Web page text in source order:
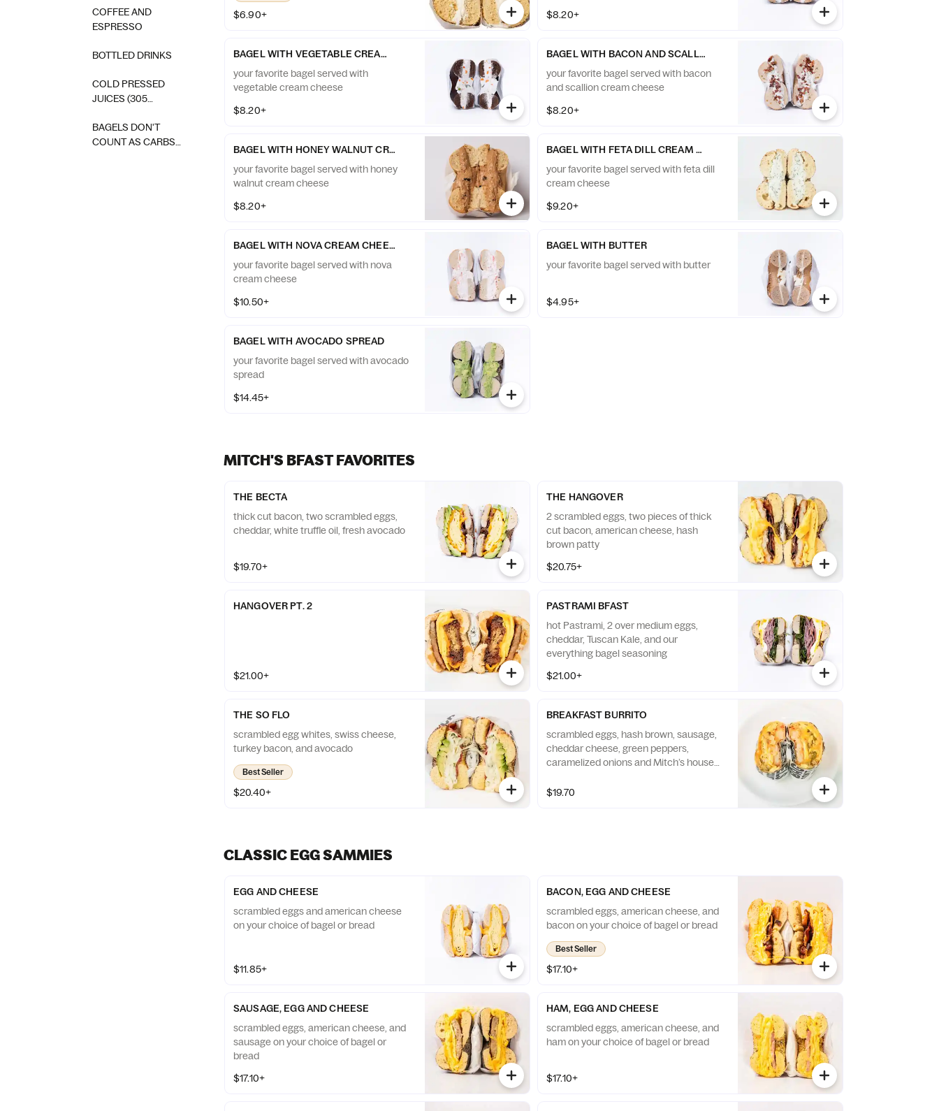
COFFEE AND
ESPRESSO
BOTTLED DRINKS
COLD PRESSED
JUICES (305
BAGELS DON'T
COUNT AS CARBS
$6.90+ $8.20+
BAGEL WITH VEGETABLE CREAM CHEESE
your favorite bagel served with
vegetable cream cheese
$8.20+
BAGEL WITH BACON AND SCALLION CREAM CHEESE
your favorite bagel served with bacon
and scallion cream cheese
$8.20+
BAGEL WITH HONEY WALNUT CREAM CHEESE
your favorite bagel served with honey
walnut cream cheese
$8.20+
BAGEL WITH FETA DILL CREAM CHEESE
your favorite bagel served with feta dill
cream cheese
$9.20+
BAGEL WITH NOVA CREAM CHEESE
your favorite bagel served with nova
cream cheese
$10.50+
BAGEL WITH BUTTER
your favorite bagel served with butter
$4.95+
BAGEL WITH AVOCADO SPREAD
your favorite bagel served with avocado
spread
$14.45+
MITCH'S BFAST FAVORITES
THE BECTA
thick cut bacon, two scrambled eggs,
cheddar, white truffle oil, fresh avocado
$19.70+
THE HANGOVER
2 scrambled eggs, two pieces of thick
cut bacon, american cheese, hash
brown patty
$20.75+
HANGOVER PT. 2
$21.00+
PASTRAMI BFAST
hot Pastrami, 2 over medium eggs,
cheddar, Tuscan Kale, and our
everything bagel seasoning
$21.00+
THE SO FLO
scrambled egg whites, swiss cheese,
turkey bacon, and avocado
Best Seller
$20.40+
BREAKFAST BURRITO
scrambled eggs, hash brown, sausage,
cheddar cheese, green peppers,
caramelized onions and Mitch’s house
$19.70
CLASSIC EGG SAMMIES
EGG AND CHEESE
scrambled eggs and american cheese
on your choice of bagel or bread
$11.85+
BACON, EGG AND CHEESE
scrambled eggs, american cheese, and
bacon on your choice of bagel or bread
Best Seller
$17.10+
SAUSAGE, EGG AND CHEESE
scrambled eggs, american cheese, and
sausage on your choice of bagel or
bread
$17.10+
HAM, EGG AND CHEESE
scrambled eggs, american cheese, and
ham on your choice of bagel or bread
$17.10+